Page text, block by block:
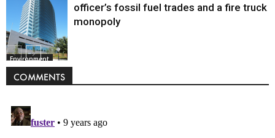
Environment
officer’s fossil fuel trades and a fire truck
monopoly
COMMENTS